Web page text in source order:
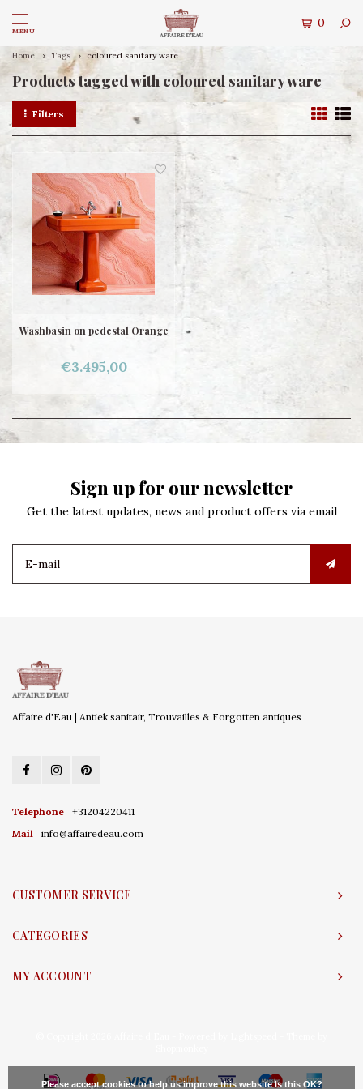
MENU
0
Home Tags coloured sanitary ware
Products tagged with coloured sanitary ware
Filters
Washbasin on pedestal Orange
€3.495,00
Sign up for our newsletter
Get the latest updates, news and product offers via email
Affaire d'Eau | Antiek sanitair, Trouvailles & Forgotten antiques
Telephone
+31204220411
Mail
info@affairedeau.com
CUSTOMER SERVICE
CATEGORIES
MY ACCOUNT
Please accept cookies to help us improve this website Is this OK?